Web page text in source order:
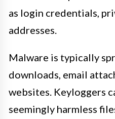
as login credentials,
addresses.
Malware is typically
downloads, email
websites. Keyloggers
seemingly harmless